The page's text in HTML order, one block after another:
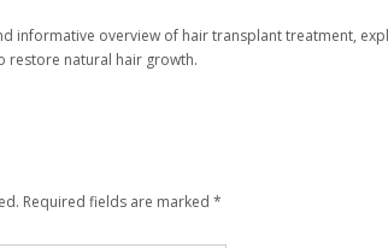
informative overview of hair transplant treatment,
natural hair growth.
Required fields are marked *